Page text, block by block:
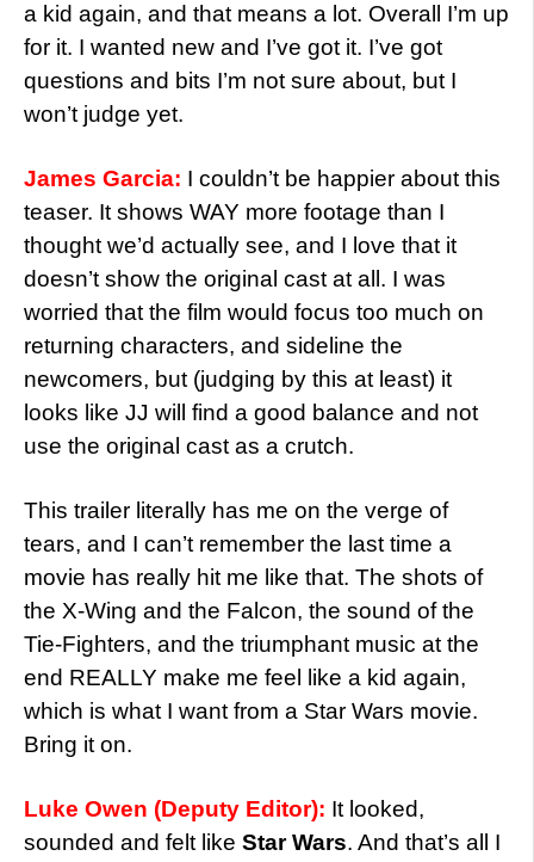
a kid again, and that means a lot. Overall I’m up
for it. I wanted new and I’ve got it. I’ve got
questions and bits I’m not sure about, but I
won’t judge yet.
James Garcia: I couldn’t be happier about this
teaser. It shows WAY more footage than I
thought we’d actually see, and I love that it
doesn’t show the original cast at all. I was
worried that the film would focus too much on
returning characters, and sideline the
newcomers, but (judging by this at least) it
looks like JJ will find a good balance and not
use the original cast as a crutch.
This trailer literally has me on the verge of
tears, and I can’t remember the last time a
movie has really hit me like that. The shots of
the X-Wing and the Falcon, the sound of the
Tie-Fighters, and the triumphant music at the
end REALLY make me feel like a kid again,
which is what I want from a Star Wars movie.
Bring it on.
Luke Owen (Deputy Editor): It looked,
sounded and felt like Star Wars. And that’s all I